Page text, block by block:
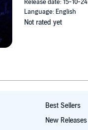
Release date: 15-10-24
Language: English
Not rated yet
Best Sellers
New Releases